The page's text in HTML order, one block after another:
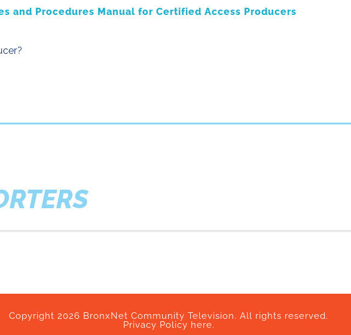
and Procedures Manual for Certified Access Producers
Copyright 2026 BronxNet Community Television. All rights reserved.
Privacy Policy here.